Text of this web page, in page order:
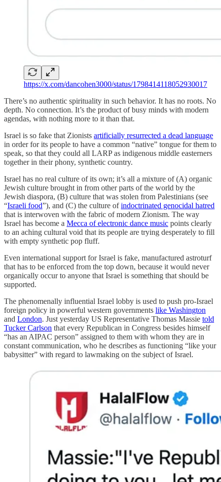
https://x.com/dancohen3000/status/1798414118052930017
There’s no authentic spirituality in such behavior. It has no roots. No
depth. No connection. It’s the product of busy minds with modern
agendas, with nothing more to it than that.
Israel is so fake that Zionists artificially resurrected a dead language
in order for its people to have a common “native” tongue for them to
speak, so that they could all LARP as indigenous middle easterners
together in their phony, synthetic country.
Israel has no real culture of its own; it’s all a mixture of (A) organic
Jewish culture brought in from other parts of the world by the
Jewish diaspora, (B) culture that was stolen from Palestinians (see
“Israeli food”), and (C) the culture ofindoctrinated genocidal hatred
that is interwoven with the fabric of modern Zionism. The way
Israel has become a Mecca of electronic dance music points clearly
to an aching cultural void that its people are trying desperately to fill
with empty synthetic pop fluff.
Even international support for Israel is fake, manufactured astroturf
that has to be enforced from the top down, because it would never
organically occur to anyone that Israel is something that should be
supported.
The phenomenally influential Israel lobby is used to push pro-Israel
foreign policy in powerful western governments like Washington
and London. Just yesterday US Representative Thomas Massie told
Tucker Carlson that every Republican in Congress besides himself
“has an AIPAC person” assigned to them with whom they are in
constant communication, who he describes as functioning “like your
babysitter” with regard to lawmaking on the subject of Israel.